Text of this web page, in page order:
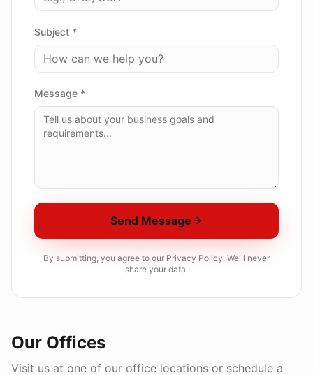
Subject *
Message *
Send Message
By submitting, you agree to our Privacy Policy. We'll never
share your data.
Our Offices
Visit us at one of our office locations or schedule a